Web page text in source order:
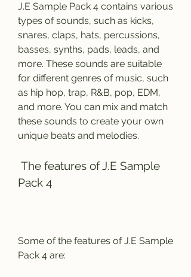
J.E Sample Pack 4 contains various
types of sounds, such as kicks,
snares, claps, hats, percussions,
basses, synths, pads, leads, and
more. These sounds are suitable
for different genres of music, such
as hip hop, trap, R&B, pop, EDM,
and more. You can mix and match
these sounds to create your own
unique beats and melodies.
Pack 4
Some of the features of J.E Sample
Pack 4 are: